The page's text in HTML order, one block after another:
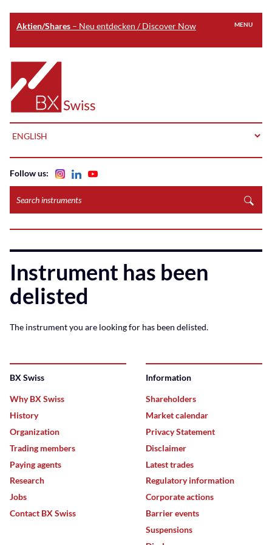
Aktien/Shares – Neu entdecken / Discover Now
main
content
Home
MENU
instruments
Follow us:
Instrument has been
delisted
The instrument you are looking for has been delisted.
BX Swiss
Why BX Swiss
History
Organization
Trading members
Paying agents
Research
Jobs
Contact BX Swiss
Information
Shareholders
Market calendar
Privacy Statement
Disclaimer
Latest trades
Regulatory information
Corporate actions
Barrier events
Suspensions